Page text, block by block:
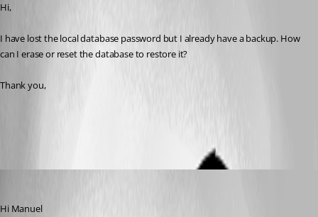
Hi,
I have lost the local database password but I already have a backup. How
can I erase or reset the database to restore it?
Thank you,
Hi Manuel